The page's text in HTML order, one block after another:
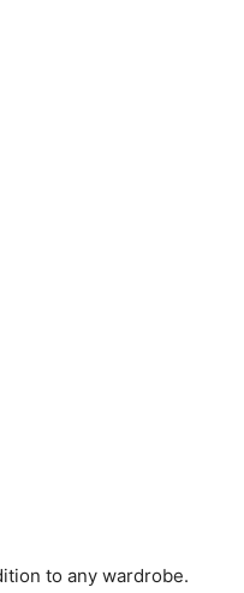
to any wardrobe.